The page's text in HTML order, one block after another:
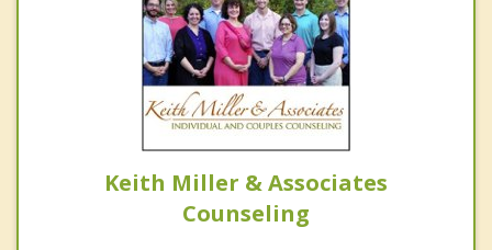
Keith Miller & Associates
Counseling